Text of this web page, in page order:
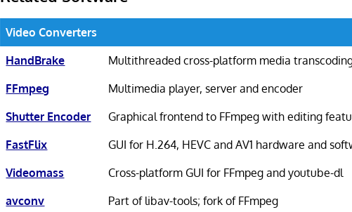
Video Converters
HandBrake
Multithreaded cross-platform media
FFmpeg
Multimedia player, server and encoder
Shutter Encoder
Graphical frontend to FFmpeg with editing
FastFlix
GUI for H.264, HEVC and AV1 hardware and
Videomass
Cross-platform GUI for FFmpeg and youtube-dl
avconv
Part of libav-tools; fork of FFmpeg